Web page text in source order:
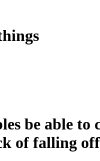
be able
of falling